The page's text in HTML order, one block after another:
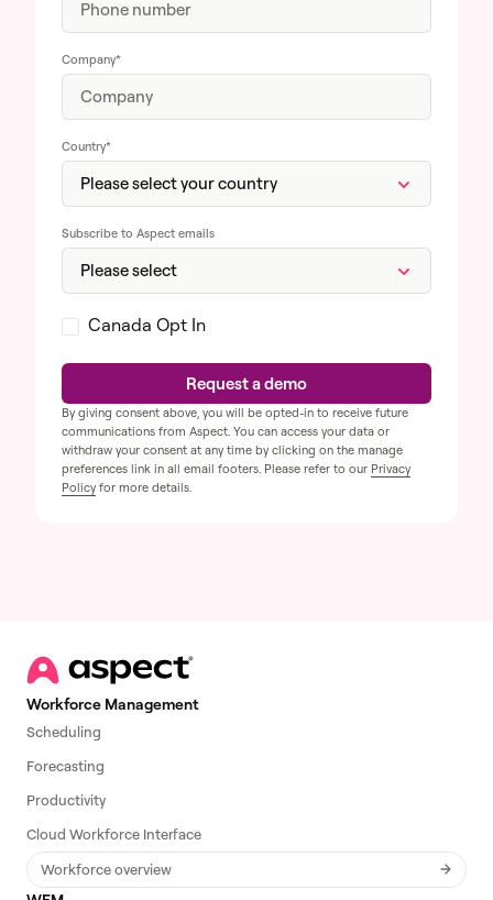
Company*
Country*
Subscribe to Aspect emails
Canada Opt In
By giving consent above, you will be opted-in to receive future
communications from Aspect. You can access your data or
withdraw your consent at any time by clicking on the manage
preferences link in all email footers. Please refer to our Privacy
Policy for more details.
Workforce Management
Scheduling
Forecasting
Productivity
Cloud Workforce Interface
Workforce overview